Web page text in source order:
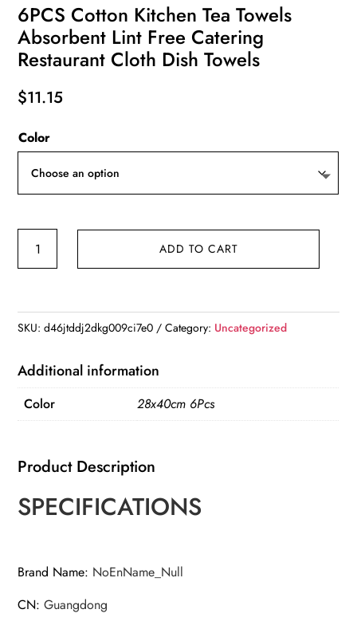
6PCS Cotton Kitchen Tea Towels
Absorbent Lint Free Catering
Restaurant Cloth Dish Towels
$11.15
Color
Towels
Lint
Free
Catering
Dish
Towels
quantity
ADD TO CART
SKU:d46jtddj2dkg009ci7e0 Category: Uncategorized
Additional information
Color 28x40cm 6Pcs
Product Description
SPECIFICATIONS
Brand Name: NoEnName_Null
CN:Guangdong